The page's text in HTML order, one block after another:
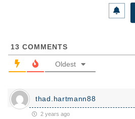
13 COMMENTS
Oldest
thad.hartmann88
2 years ago